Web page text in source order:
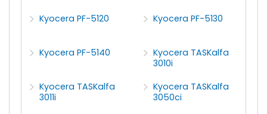
Kyocera PF-5120 Kyocera PF-5130
Kyocera PF-5140
Kyocera TASKalfa
3010i
Kyocera TASKalfa
3011i
Kyocera TASKalfa
3050ci